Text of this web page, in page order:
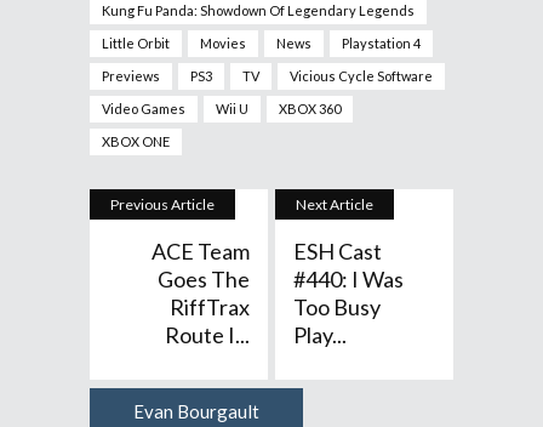
Kung Fu Panda: Showdown Of Legendary Legends
Little Orbit Movies News Playstation 4
Previews PS3 TV Vicious Cycle Software
Video Games Wii U XBOX 360
XBOX ONE
Previous Article
ACE Team
Goes The
RiffTrax
Route I...
Next Article
ESH Cast
#440: I Was
Too Busy
Play...
AuthorEvan Bourgault